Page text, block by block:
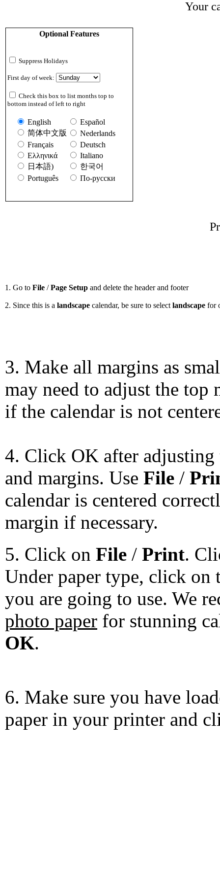
Your
Optional Features
Suppress Holidays
First day of week:
Check this box to list months top to
bottom instead of left to right
English
Español
简体中文版
Nederlands
Français
Deutsch
Ελληνικά
Italiano
日本語)
한국어
Português
По-русски
1. Go to File /Page Setup and delete the header and footer
2. Since this is a landscape calendar, be sure to select landscape for
3. Make all margins as
may need to adjust the top
if the calendar is not
4. Click OK after adjusting
and margins. Use File /
calendar is centered
margin if necessary.
5. Click on File / Print.
Under paper type, click on
you are going to use. We
photo paper for stunning
OK.
6. Make sure you have
paper in your printer and